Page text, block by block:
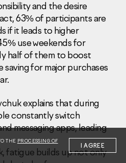
and the desire
63% of participants are
if it leads to higher
use weekends for
half of them to boost
saving for major purchases
explains that during
constantly switch
messaging apps, leading
fatigue builds up not only
THE PROCESSING OF
I AGREE